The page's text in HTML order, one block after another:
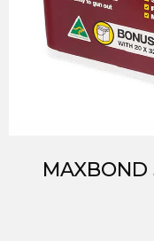
MAXBOND